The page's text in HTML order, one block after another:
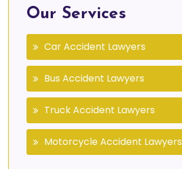
Our Services
Car Accident Lawyers
Bus Accident Lawyers
Truck Accident Lawyers
Motorcycle Accident Lawyers